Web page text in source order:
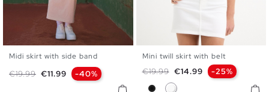
Midi skirt with side band
Regular price
€19.99 Price
€11.99 -40%
40
Mini twill skirt with belt
Regular price
€19.99 Price
€14.99 -25%
BlackWhite